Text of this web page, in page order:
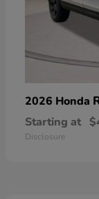
2026 Honda
Starting at
Disclosure